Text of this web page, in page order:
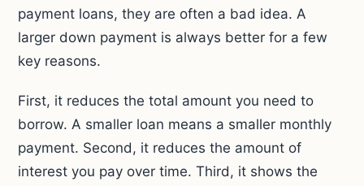
payment loans, they are often a bad idea. A
larger down payment is always better for a few
key reasons.
First, it reduces the total amount you need to
borrow. A smaller loan means a smaller monthly
payment. Second, it reduces the amount of
interest you pay over time. Third, it shows the